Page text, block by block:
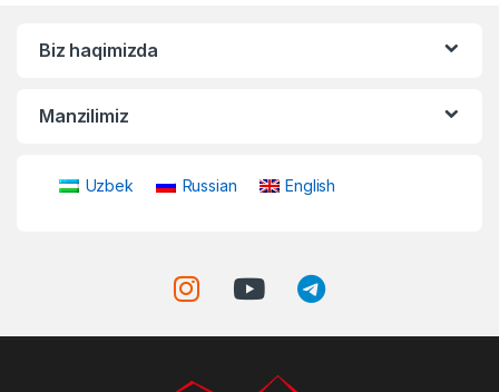
Biz haqimizda
Manzilimiz
Uzbek Russian English